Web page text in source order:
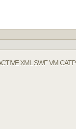
XML SWF VM